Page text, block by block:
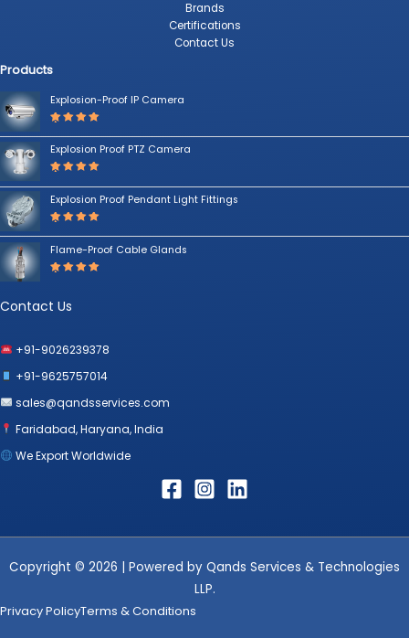
Brands
Certifications
Contact Us
Products
Explosion-Proof IP Camera
5.00out
of 5
Explosion Proof PTZ Camera
5.00out
of 5
Explosion Proof Pendant Light Fittings
of 5
Flame-Proof Cable Glands
of 5
Contact Us
+91-9026239378
+91-9625757014
sales@qandsservices.com
Faridabad, Haryana, India
We Export Worldwide
Copyright © 2026 | Powered by Qands Services & Technologies
LLP.
Privacy PolicyTerms & Conditions